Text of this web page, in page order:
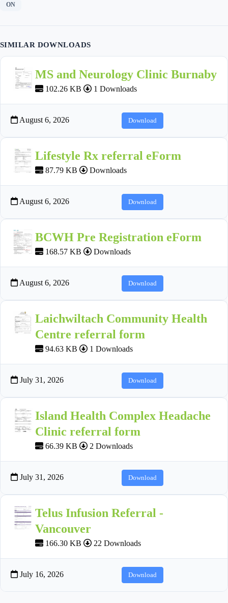
ON
SIMILAR DOWNLOADS
MS and Neurology Clinic Burnaby
102.26 KB 1 Downloads
August 6, 2026 Download
Lifestyle Rx referral eForm
87.79 KB Downloads
August 6, 2026 Download
BCWH Pre Registration eForm
168.57 KB Downloads
August 6, 2026 Download
Laichwiltach Community Health
Centre referral form
94.63 KB 1 Downloads
July 31, 2026 Download
Island Health Complex Headache
Clinic referral form
66.39 KB 2 Downloads
July 31, 2026 Download
Telus Infusion Referral -
Vancouver
166.30 KB 22 Downloads
July 16, 2026 Download